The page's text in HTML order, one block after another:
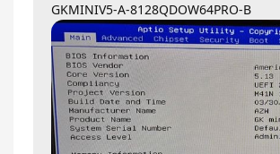
GKMINIV5-A-8128QDOW64PRO-B